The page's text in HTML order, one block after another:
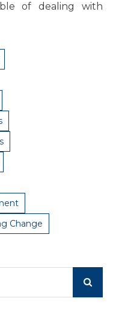
of dealing with
Change